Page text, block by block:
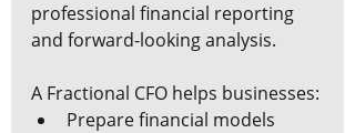
professional financial reporting
and forward-looking analysis.
A Fractional CFO helps businesses:
Prepare financial models